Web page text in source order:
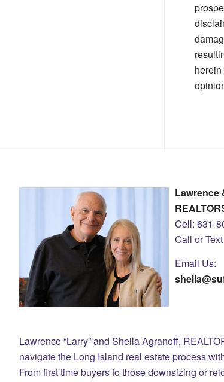
Lawrence
Cell: 631-
Call or Text
Email Us:
Lawrence “Larry” and Sheila Agranoff,
navigate the Long Island real estate process
From first time buyers to those downsizing or